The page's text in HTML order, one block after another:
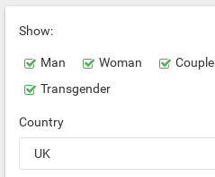
Show:
Man Woman Couple
Transgender
Country